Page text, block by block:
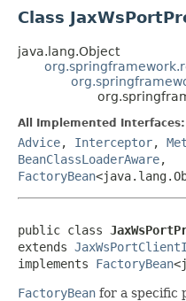
Class
java.lang.Object
All Implemented Interfaces:
Advice, Interceptor,
BeanClassLoaderAware,
FactoryBean
public class
extends
implements FactoryBean
FactoryBean for a specific